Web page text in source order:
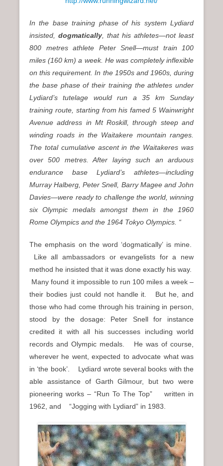
In the base training phase of his system Lydiard
insisted, dogmatically, that his athletes—not least
800 metres athlete Peter Snell—must train 100
miles (160 km) a week. He was completely inflexible
on this requirement. In the 1950s and 1960s, during
the base phase of their training the athletes under
Lydiard’s tutelage would run a 35 km Sunday
training route, starting from his famed 5 Wainwright
Avenue address in Mt Roskill, through steep and
winding roads in the Waitakere mountain ranges.
The total cumulative ascent in the Waitakeres was
over 500 metres. After laying such an arduous
endurance base Lydiard’s athletes—including
Murray Halberg, Peter Snell, Barry Magee and John
Davies—were ready to challenge the world, winning
six Olympic medals amongst them in the 1960
Rome Olympics and the 1964 Tokyo Olympics. “
The emphasis on the word ‘dogmatically’ is mine.
Like all ambassadors or evangelists for a new
method he insisted that it was done exactly his way.
Many found it impossible to run 100 miles a week –
their bodies just could not handle it. But he, and
those who had come through his training in person,
stood by the dosage: Peter Snell for instance
credited it with all his successes including world
records and Olympic medals. He was of course,
wherever he went, expected to advocate what was
in ‘the book’. Lydiard wrote several books with the
able assistance of Garth Gilmour, but two were
pioneering works – “Run To The Top” written in
1962, and “Jogging with Lydiard” in 1983.